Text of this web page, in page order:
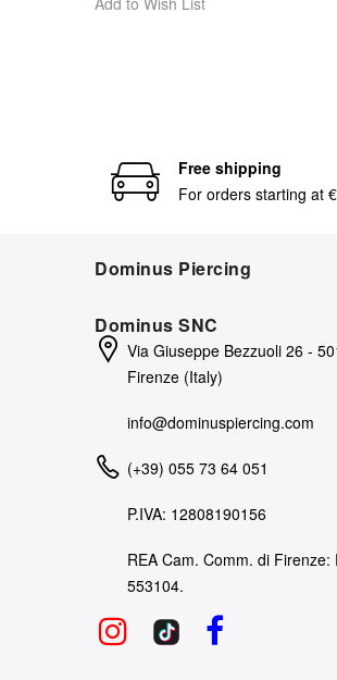
Free shipping
For orders starting at
Dominus Piercing
Dominus SNC
Via Giuseppe Bezzuoli 26 -
Firenze (Italy)
info@dominuspiercing.com
(+39) 055 73 64 051
P.IVA: 12808190156
REA Cam. Comm. di Firenze:
553104.